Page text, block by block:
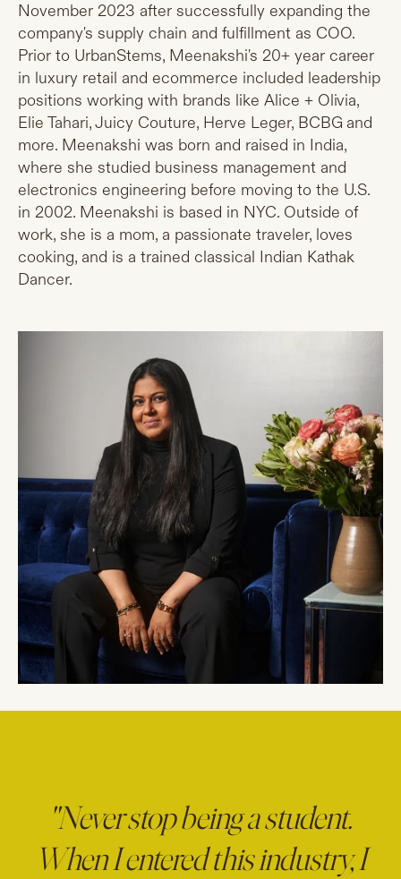
November 2023 after successfully expanding the
company's supply chain and fulfillment as COO.
Prior to UrbanStems, Meenakshi's 20+ year career
in luxury retail and ecommerce included leadership
positions working with brands like Alice + Olivia,
Elie Tahari, Juicy Couture, Herve Leger, BCBG and
more. Meenakshi was born and raised in India,
where she studied business management and
electronics engineering before moving to the U.S.
in 2002. Meenakshi is based in NYC. Outside of
work, she is a mom, a passionate traveler, loves
cooking, and is a trained classical Indian Kathak
Dancer.
"Never stop being a student.
When I entered this industry, I